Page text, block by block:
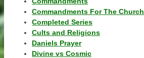
Commandments For The Church
Completed Series
Cults and Religions
Daniels Prayer
Divine vs Cosmic